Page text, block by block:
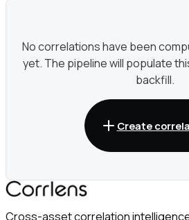
No correlations have been
yet. The pipeline will populate
backfill.
Create
Cross-asset correlation